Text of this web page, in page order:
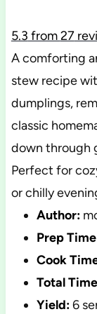
5.3 from27
A comforting
stew recipe
dumplings,
classic
down through
Perfect for
or chilly
Author:
Prep
Cook
Total
Yield:6